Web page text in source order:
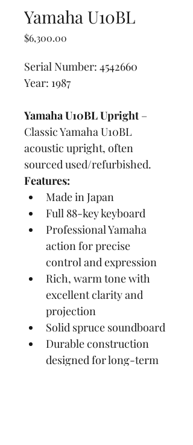
Yamaha U10BL
$6,300.00
Serial Number: 4542660
Year: 1987
Yamaha U10BL Upright –
Classic Yamaha U10BL
acoustic upright, often
sourced used/refurbished.
Features:
Made in Japan
Full 88-key keyboard
Professional Yamaha
action for precise
control and expression
Rich, warm tone with
excellent clarity and
projection
Solid spruce soundboard
Durable construction
designed for long-term